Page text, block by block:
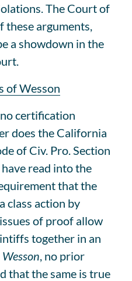
The Court of
arguments,
a showdown in the
of Wesson
certification
does the California
of Civ. Pro. Section
read into the
that the
class action by
of proof allow
together in an
Wesson , no prior
that the same is true